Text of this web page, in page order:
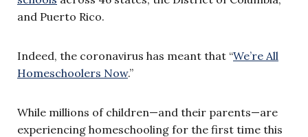
and Puerto Rico.
Indeed, the coronavirus has meant that “We’re All
Homeschoolers Now.”
While millions of children—and their parents—are
experiencing homeschooling for the first time this